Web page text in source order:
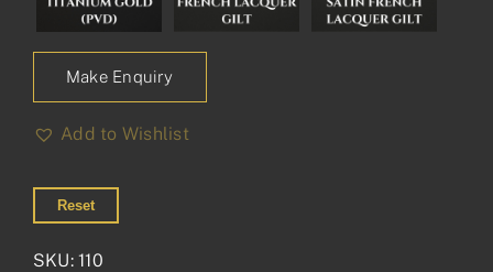
Make Enquiry
Add to Wishlist
Reset
SKU:110